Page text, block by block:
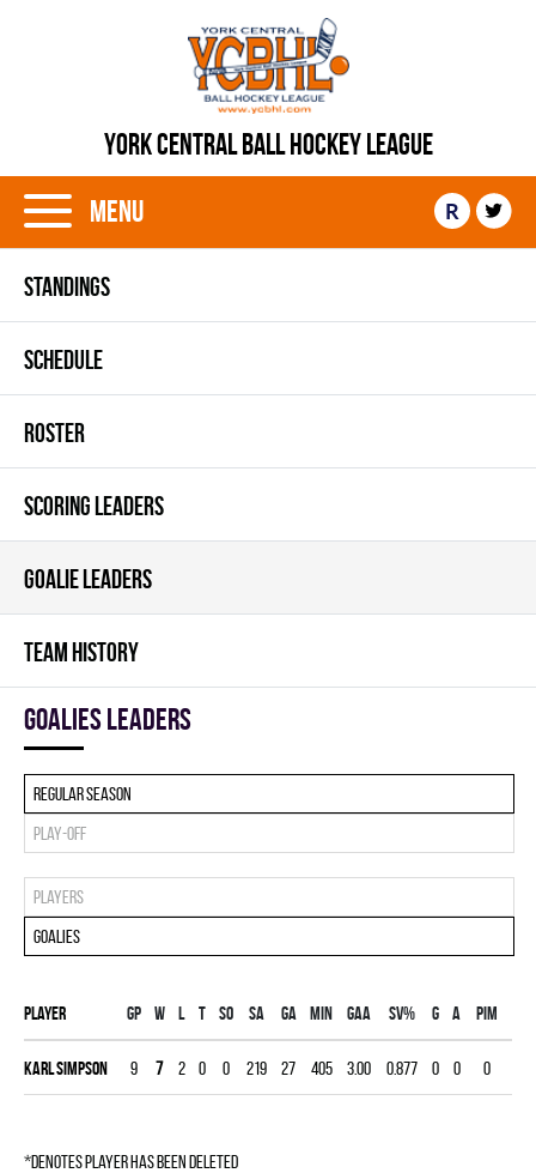
YORK CENTRAL BALL HOCKEY LEAGUE
Menu R
STANDINGS
SCHEDULE
ROSTER
SCORING LEADERS
GOALIE LEADERS
TEAM HISTORY
goalies leaders
Regular season
Play-off
Players
Goalies
Player Gp W L T SO SA GA MIN GAA SV% G A PIM
Karl Simpson 9 7 2 0 0 219 27 405 3.00 0.877 0 0 0
*denotes player has been deleted